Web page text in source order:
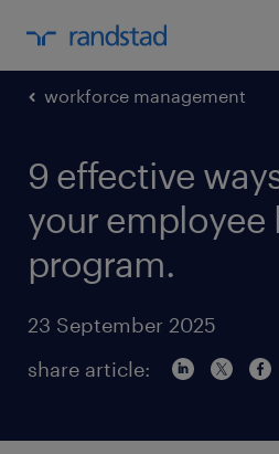
workforce management
9 effective
your employee
program.
23 September 2025
share article: